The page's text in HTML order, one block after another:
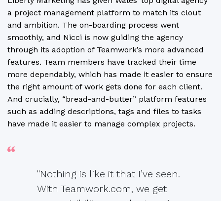
a project management platform to match its clout
and ambition. The on-boarding process went
smoothly, and Nicci is now guiding the agency
through its adoption of Teamwork’s more advanced
features. Team members have tracked their time
more dependably, which has made it easier to ensure
the right amount of work gets done for each client.
And crucially, “bread-and-butter” platform features
such as adding descriptions, tags and files to tasks
have made it easier to manage complex projects.
"Nothing is like it that I’ve seen.
With Teamwork.com, we get